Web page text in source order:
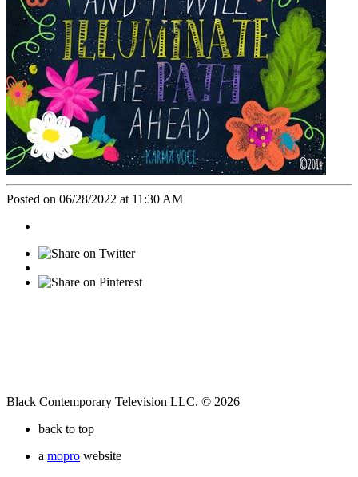
Posted on 06/28/2022 at 11:30 AM
Black Contemporary Television LLC. © 2026
back to top
a mopro website